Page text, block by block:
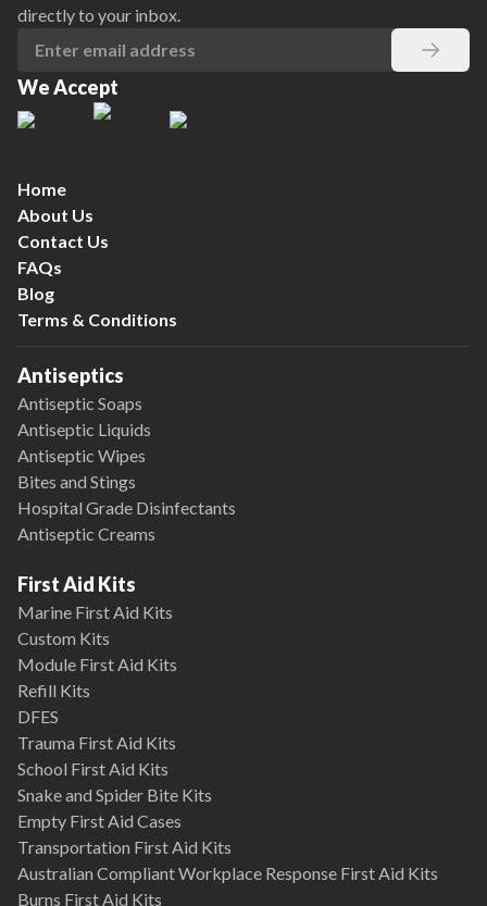
directly to your inbox.
We Accept
Home
About Us
Contact Us
FAQs
Blog
Terms & Conditions
Antiseptics
Antiseptic Soaps
Antiseptic Liquids
Antiseptic Wipes
Bites and Stings
Hospital Grade Disinfectants
Antiseptic Creams
First Aid Kits
Marine First Aid Kits
Custom Kits
Module First Aid Kits
Refill Kits
DFES
Trauma First Aid Kits
School First Aid Kits
Snake and Spider Bite Kits
Empty First Aid Cases
Transportation First Aid Kits
Australian Compliant Workplace Response First Aid Kits
Burns First Aid Kits